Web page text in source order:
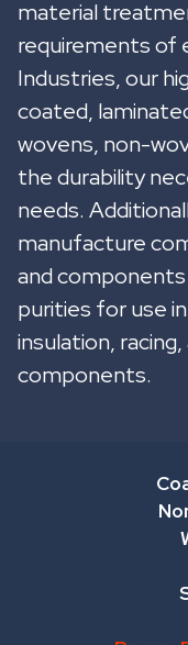
material
requirements of
Industries, our
coated,
wovens, non-
the durability
needs.
manufacture
and components
purities for use
insulation,
components.